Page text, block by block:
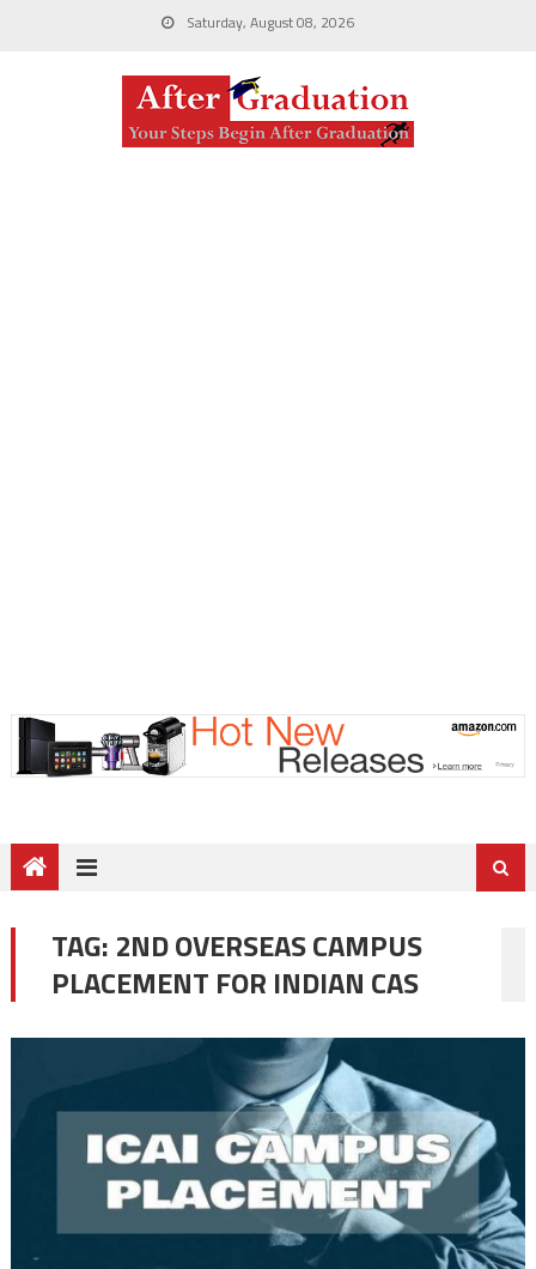
Saturday, August 08, 2026
TAG: 2ND OVERSEAS CAMPUS
PLACEMENT FOR INDIAN CAS